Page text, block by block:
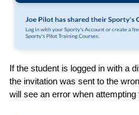
If the student is logged in with a
the invitation was sent to the
will see an error when